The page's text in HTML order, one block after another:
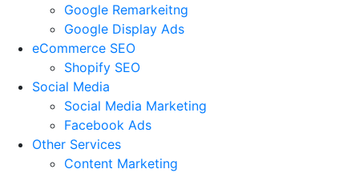
Google Remarkeitng
Google Display Ads
eCommerce SEO
Shopify SEO
Social Media
Social Media Marketing
Facebook Ads
Other Services
Content Marketing